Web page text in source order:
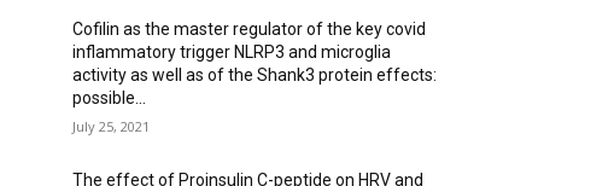
Cofilin as the master regulator of the key covid
inflammatory trigger NLRP3 and microglia
activity as well as of the Shank3 protein effects:
possible...
July 25, 2021
The effect of Proinsulin C-peptide on HRV and